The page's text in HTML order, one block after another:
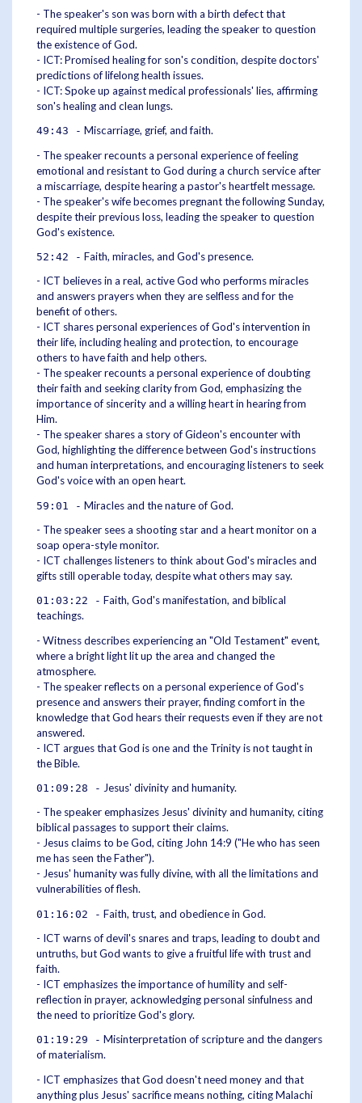
- The speaker's son was born with a birth defect that
required multiple surgeries, leading the speaker to question
the existence of God.
- ICT: Promised healing for son's condition, despite doctors'
predictions of lifelong health issues.
- ICT: Spoke up against medical professionals' lies, affirming
son's healing and clean lungs.
49:43 - Miscarriage, grief, and faith.
- The speaker recounts a personal experience of feeling
emotional and resistant to God during a church service after
a miscarriage, despite hearing a pastor's heartfelt message.
- The speaker's wife becomes pregnant the following Sunday,
despite their previous loss, leading the speaker to question
God's existence.
52:42 - Faith, miracles, and God's presence.
- ICT believes in a real, active God who performs miracles
and answers prayers when they are selfless and for the
benefit of others.
- ICT shares personal experiences of God's intervention in
their life, including healing and protection, to encourage
others to have faith and help others.
- The speaker recounts a personal experience of doubting
their faith and seeking clarity from God, emphasizing the
importance of sincerity and a willing heart in hearing from
Him.
- The speaker shares a story of Gideon's encounter with
God, highlighting the difference between God's instructions
and human interpretations, and encouraging listeners to seek
God's voice with an open heart.
59:01 - Miracles and the nature of God.
- The speaker sees a shooting star and a heart monitor on a
soap opera-style monitor.
- ICT challenges listeners to think about God's miracles and
gifts still operable today, despite what others may say.
01:03:22 - Faith, God's manifestation, and biblical
teachings.
- Witness describes experiencing an "Old Testament" event,
where a bright light lit up the area and changed the
atmosphere.
- The speaker reflects on a personal experience of God's
presence and answers their prayer, finding comfort in the
knowledge that God hears their requests even if they are not
answered.
- ICT argues that God is one and the Trinity is not taught in
the Bible.
01:09:28 - Jesus' divinity and humanity.
- The speaker emphasizes Jesus' divinity and humanity, citing
biblical passages to support their claims.
- Jesus claims to be God, citing John 14:9 ("He who has seen
me has seen the Father").
- Jesus' humanity was fully divine, with all the limitations and
vulnerabilities of flesh.
01:16:02 - Faith, trust, and obedience in God.
- ICT warns of devil's snares and traps, leading to doubt and
untruths, but God wants to give a fruitful life with trust and
faith.
- ICT emphasizes the importance of humility and self-
reflection in prayer, acknowledging personal sinfulness and
the need to prioritize God's glory.
01:19:29 - Misinterpretation of scripture and the dangers
of materialism.
- ICT emphasizes that God doesn't need money and that
anything plus Jesus' sacrifice means nothing, citing Malachi